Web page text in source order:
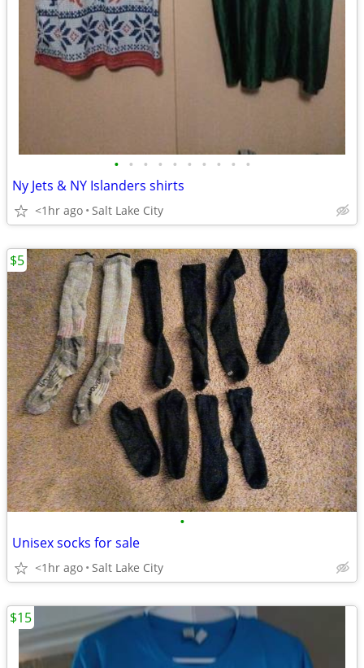
• • • • • • • • • •
Ny Jets & NY Islanders shirts
<1hr ago Salt Lake City
•
Unisex socks for sale
<1hr ago Salt Lake City
$5
$15